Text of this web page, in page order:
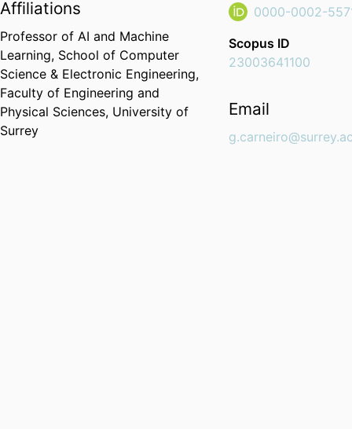
Affiliations
Professor of AI and Machine
Learning, School of Computer
Science & Electronic Engineering,
Faculty of Engineering and
Physical Sciences, University of
Surrey
0000-0002-
Scopus ID
23003641100
Email